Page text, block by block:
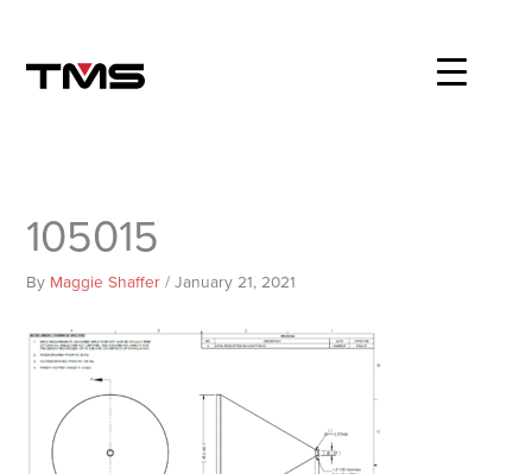
content
105015
By Maggie Shaffer/January 21, 2021